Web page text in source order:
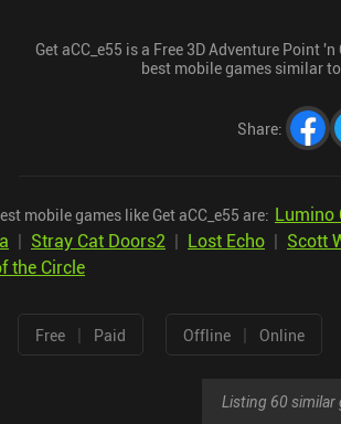
Get aCC_e55 is a Free 3D Adventure Point
best mobile games similar
Share:
mobile games like Get aCC_e55 are: Lumino
| Stray Cat Doors2 | Lost Echo | Scott
the Circle
Free | Paid Offline | Online
Listing 60 similar